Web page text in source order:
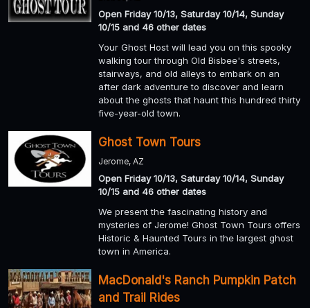
Open Friday 10/13, Saturday 10/14, Sunday
10/15 and 46 other dates
Your Ghost Host will lead you on this spooky
walking tour through Old Bisbee's streets,
stairways, and old alleys to embark on an
after dark adventure to discover and learn
about the ghosts that haunt this hundred thirty
five-year-old town.
Ghost Town Tours
Jerome, AZ
Open Friday 10/13, Saturday 10/14, Sunday
10/15 and 46 other dates
We present the fascinating history and
mysteries of Jerome! Ghost Town Tours offers
Historic & Haunted Tours in the largest ghost
town in America.
MacDonald's Ranch Pumpkin Patch
and Trail Rides